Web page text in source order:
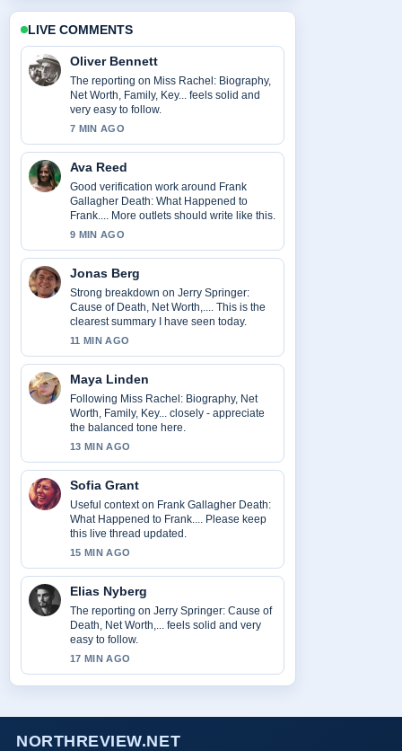
LIVE COMMENTS
Oliver Bennett
The reporting on Miss Rachel: Biography,
Net Worth, Family, Key... feels solid and
very easy to follow.
7 MIN AGO
Ava Reed
Good verification work around Frank
Gallagher Death: What Happened to
Frank.... More outlets should write like this.
9 MIN AGO
Jonas Berg
Strong breakdown on Jerry Springer:
Cause of Death, Net Worth,.... This is the
clearest summary I have seen today.
11 MIN AGO
Maya Linden
Following Miss Rachel: Biography, Net
Worth, Family, Key... closely - appreciate
the balanced tone here.
13 MIN AGO
Sofia Grant
Useful context on Frank Gallagher Death:
What Happened to Frank.... Please keep
this live thread updated.
15 MIN AGO
Elias Nyberg
The reporting on Jerry Springer: Cause of
Death, Net Worth,... feels solid and very
easy to follow.
17 MIN AGO
NORTHREVIEW.NET